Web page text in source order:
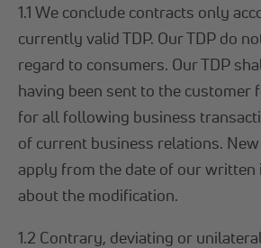
1.1 We conclude contracts only
currently valid TDP. Our TDP do
regard to consumers. Our TDP
having been sent to the customer
for all following business
of current business relations.
apply from the date of our written
about the modification.
1.2 Contrary, deviating or